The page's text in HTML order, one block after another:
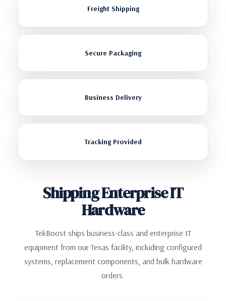
Freight Shipping
Secure Packaging
Business Delivery
Tracking Provided
Shipping Enterprise IT
Hardware
TekBoost ships business-class and enterprise IT
equipment from our Texas facility, including configured
systems, replacement components, and bulk hardware
orders.